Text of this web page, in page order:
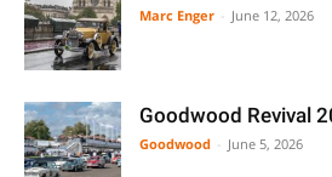
Marc Enger June 12, 2026
Goodwood Revival
Goodwood June 5, 2026